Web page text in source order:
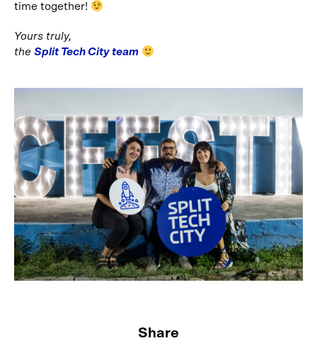
time together!
Yours truly,
the Split Tech City team
Share